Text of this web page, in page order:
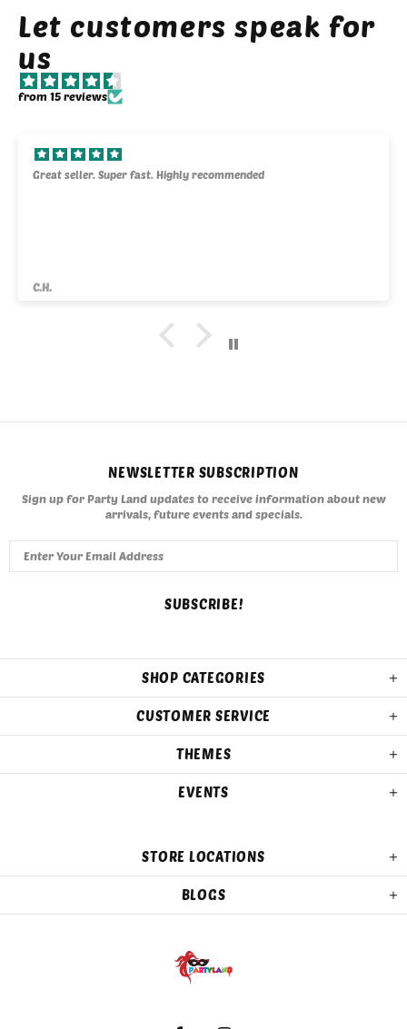
Let customers speak for
us
from 15 reviews
Great seller. Super fast. Highly recommended
C.H.
NEWSLETTER SUBSCRIPTION
Sign up for Party Land updates to receive information about new
arrivals, future events and specials.
SHOP CATEGORIES
CUSTOMER SERVICE
THEMES
EVENTS
STORE LOCATIONS
BLOGS